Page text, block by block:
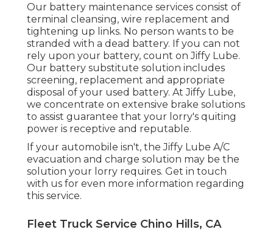
Our battery maintenance services consist of
terminal cleansing, wire replacement and
tightening up links. No person wants to be
stranded with a dead battery. If you can not
rely upon your battery, count on Jiffy Lube.
Our battery substitute solution includes
screening, replacement and appropriate
disposal of your used battery. At Jiffy Lube,
we concentrate on extensive brake solutions
to assist guarantee that your lorry's quiting
power is receptive and reputable.
If your automobile isn't, the Jiffy Lube A/C
evacuation and charge solution may be the
solution your lorry requires. Get in touch
with us for even more information regarding
this service.
Fleet Truck Service Chino Hills, CA